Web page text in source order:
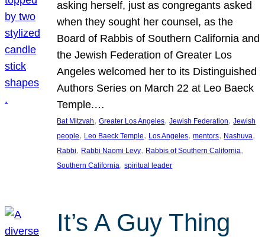
asking herself, just as congregants asked
when they sought her counsel, as the
Board of Rabbis of Southern California and
the Jewish Federation of Greater Los
Angeles welcomed her to its Distinguished
Authors Series on March 22 at Leo Baeck
Temple.…
Bat Mitzvah, Greater Los Angeles, Jewish Federation, Jewish
people, Leo Baeck Temple, Los Angeles, mentors, Nashuva
Rabbi, Rabbi Naomi Levy, Rabbis of Southern California
Southern California, spiritual leader
It’s A Guy Thing